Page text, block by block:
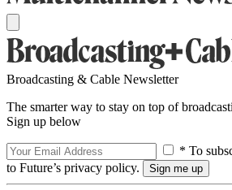
Broadcasting & Cable Newsletter
The smarter way to stay on top of
Sign up below
* To
to Future’s privacy policy.